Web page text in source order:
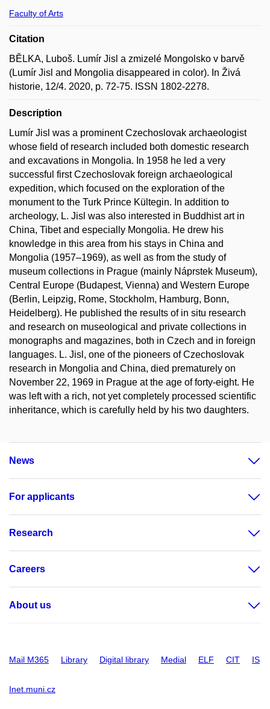
Faculty of Arts
Citation
BĚLKA, Luboš. Lumír Jisl a zmizelé Mongolsko v barvě
(Lumír Jisl and Mongolia disappeared in color). In Živá
historie, 12/4. 2020, p. 72-75. ISSN 1802-2278.
Description
Lumír Jisl was a prominent Czechoslovak archaeologist
whose field of research included both domestic research
and excavations in Mongolia. In 1958 he led a very
successful first Czechoslovak foreign archaeological
expedition, which focused on the exploration of the
monument to the Turk Prince Kültegin. In addition to
archeology, L. Jisl was also interested in Buddhist art in
China, Tibet and especially Mongolia. He drew his
knowledge in this area from his stays in China and
Mongolia (1957–1969), as well as from the study of
museum collections in Prague (mainly Náprstek Museum),
Central Europe (Budapest, Vienna) and Western Europe
(Berlin, Leipzig, Rome, Stockholm, Hamburg, Bonn,
Heidelberg). He published the results of in situ research
and research on museological and private collections in
monographs and magazines, both in Czech and in foreign
languages. L. Jisl, one of the pioneers of Czechoslovak
research in Mongolia and China, died prematurely on
November 22, 1969 in Prague at the age of forty-eight. He
was left with a rich, not yet completely processed scientific
inheritance, which is carefully held by his two daughters.
News
For applicants
Research
Careers
About us
Mail M365 Library Digital library Medial ELF CIT IS
Inet.muni.cz